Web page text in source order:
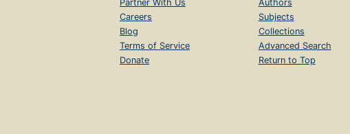
Partner With Us
Careers
Blog
Terms of Service
Donate
Authors
Subjects
Collections
Advanced Search
Return to Top